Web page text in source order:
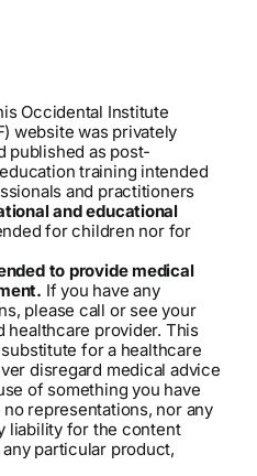
Occidental Institute
website was privately
published as post-
training intended
and practitioners
and educational
for children nor for
to provide medical
If you have any
please call or see your
healthcare provider. This
for a healthcare
disregard medical advice
of something you have
representations, nor any
liability for the content
particular product,